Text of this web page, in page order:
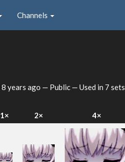
Channels
8 years ago — Public — Used in 7 sets
1× 2× 4×